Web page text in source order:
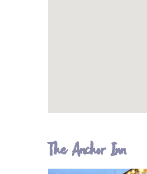
The Anchor Inn